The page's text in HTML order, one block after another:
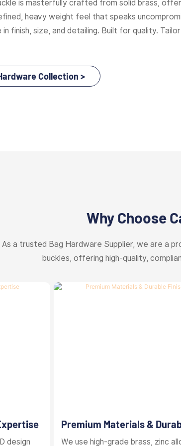
is masterfully crafted from solid brass,
heavy weight feel that speaks
in finish, size, and detailing. Built for quality.
Collection >
Why Choose
As a trusted Bag Hardware Supplier, we are a
buckles, offering high-quality,
design
Premium Materials &
Finishes
We use high-grade brass, zinc